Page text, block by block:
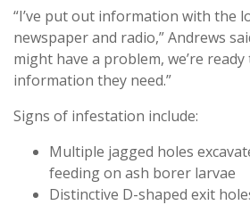
“I’ve put out information with the
newspaper and radio,” Andrews
might have a problem, we’re
information they need.”
Signs of infestation include:
Multiple jagged holes
feeding on ash borer larvae
Distinctive D-shaped exit